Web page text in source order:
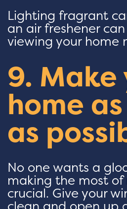
Lighting fragrant
an air freshener
viewing your home
9. Make
home
as
No one wants a
making the most
crucial. Give your